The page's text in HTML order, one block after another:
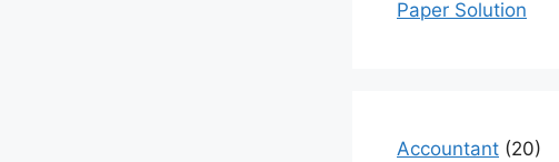
Paper Solution
Accountant (20)